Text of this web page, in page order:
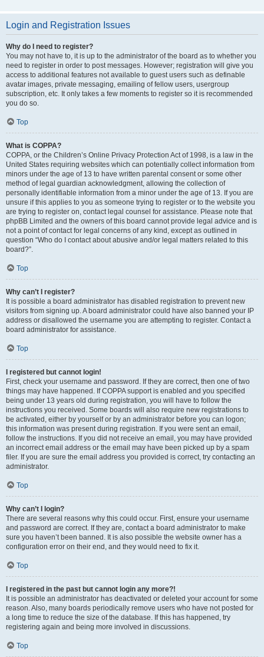
Login and Registration Issues
Why do I need to register?
You may not have to, it is up to the administrator of the board as to whether you
need to register in order to post messages. However; registration will give you
access to additional features not available to guest users such as definable
avatar images, private messaging, emailing of fellow users, usergroup
subscription, etc. It only takes a few moments to register so it is recommended
you do so.
Top
What is COPPA?
COPPA, or the Children’s Online Privacy Protection Act of 1998, is a law in the
United States requiring websites which can potentially collect information from
minors under the age of 13 to have written parental consent or some other
method of legal guardian acknowledgment, allowing the collection of
personally identifiable information from a minor under the age of 13. If you are
unsure if this applies to you as someone trying to register or to the website you
are trying to register on, contact legal counsel for assistance. Please note that
phpBB Limited and the owners of this board cannot provide legal advice and is
not a point of contact for legal concerns of any kind, except as outlined in
question “Who do I contact about abusive and/or legal matters related to this
board?”.
Top
Why can’t I register?
It is possible a board administrator has disabled registration to prevent new
visitors from signing up. A board administrator could have also banned your IP
address or disallowed the username you are attempting to register. Contact a
board administrator for assistance.
Top
I registered but cannot login!
First, check your username and password. If they are correct, then one of two
things may have happened. If COPPA support is enabled and you specified
being under 13 years old during registration, you will have to follow the
instructions you received. Some boards will also require new registrations to
be activated, either by yourself or by an administrator before you can logon;
this information was present during registration. If you were sent an email,
follow the instructions. If you did not receive an email, you may have provided
an incorrect email address or the email may have been picked up by a spam
filer. If you are sure the email address you provided is correct, try contacting an
administrator.
Top
Why can’t I login?
There are several reasons why this could occur. First, ensure your username
and password are correct. If they are, contact a board administrator to make
sure you haven’t been banned. It is also possible the website owner has a
configuration error on their end, and they would need to fix it.
Top
I registered in the past but cannot login any more?!
It is possible an administrator has deactivated or deleted your account for some
reason. Also, many boards periodically remove users who have not posted for
a long time to reduce the size of the database. If this has happened, try
registering again and being more involved in discussions.
Top